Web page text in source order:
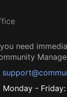
need
Monday -